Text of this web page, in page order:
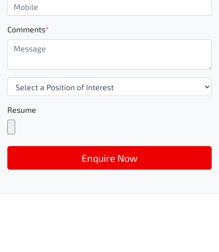
Comments*
Resume
Enquire Now